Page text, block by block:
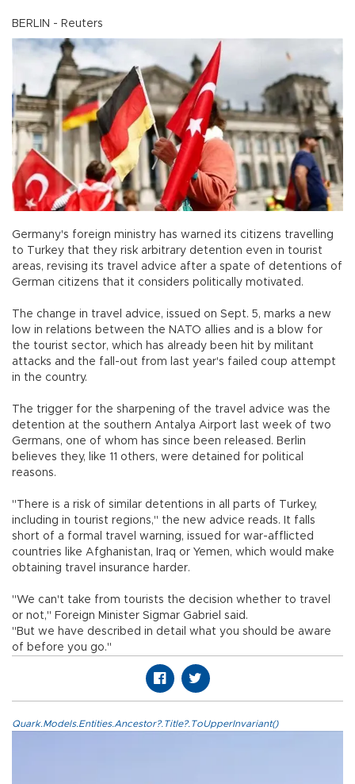
BERLIN - Reuters
Germany's foreign ministry has warned its citizens travelling
to Turkey that they risk arbitrary detention even in tourist
areas, revising its travel advice after a spate of detentions of
German citizens that it considers politically motivated.
The change in travel advice, issued on Sept. 5, marks a new
low in relations between the NATO allies and is a blow for
the tourist sector, which has already been hit by militant
attacks and the fall-out from last year's failed coup attempt
in the country.
The trigger for the sharpening of the travel advice was the
detention at the southern Antalya Airport last week of two
Germans, one of whom has since been released. Berlin
believes they, like 11 others, were detained for political
reasons.
"There is a risk of similar detentions in all parts of Turkey,
including in tourist regions," the new advice reads. It falls
short of a formal travel warning, issued for war-afflicted
countries like Afghanistan, Iraq or Yemen, which would make
obtaining travel insurance harder.
"We can't take from tourists the decision whether to travel
or not," Foreign Minister Sigmar Gabriel said.
"But we have described in detail what you should be aware
of before you go."
Quark.Models.Entities.Ancestor?.Title?.ToUpperInvariant()